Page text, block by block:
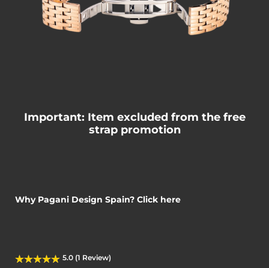
Important: Item excluded from the free
strap promotion
Why Pagani Design Spain? Click here
5.0 (1 Review)